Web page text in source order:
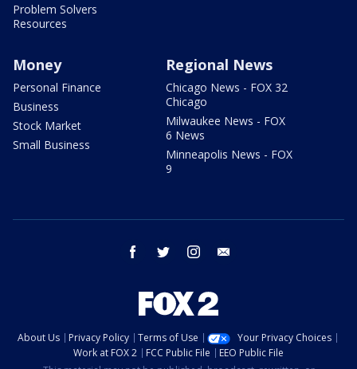
Problem Solvers
Resources
Money
Personal Finance
Business
Stock Market
Small Business
Regional News
Chicago News - FOX 32
Chicago
Milwaukee News - FOX
6 News
Minneapolis News - FOX
9
facebook twitter instagram
About Us Privacy Policy Terms of Use
Your Privacy Choices
Work at FOX 2
FCC Public File
EEO Public File